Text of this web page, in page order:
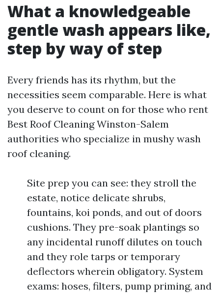
What a knowledgeable
gentle wash appears like,
step by way of step
Every friends has its rhythm, but the
necessities seem comparable. Here is what
you deserve to count on for those who rent
Best Roof Cleaning Winston-Salem
authorities who specialize in mushy wash
roof cleaning.
Site prep you can see: they stroll the
estate, notice delicate shrubs,
fountains, koi ponds, and out of doors
cushions. They pre-soak plantings so
any incidental runoff dilutes on touch
and they role tarps or temporary
deflectors wherein obligatory. System
exams: hoses, filters, pump priming, and